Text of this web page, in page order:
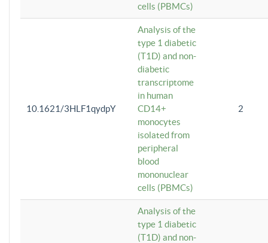
cells (PBMCs)
10.1621/3HLF1qydpY
Analysis of the
type 1 diabetic
(T1D) and non-
diabetic
transcriptome
in human
CD14+
monocytes
isolated from
peripheral
blood
mononuclear
cells (PBMCs)
2
Analysis of the
type 1 diabetic
(T1D) and non-